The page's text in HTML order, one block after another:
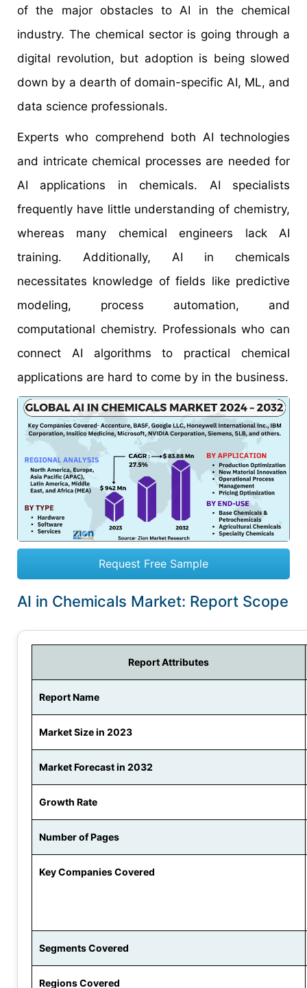
of the major obstacles to AI in the chemical
industry. The chemical sector is going through a
digital revolution, but adoption is being slowed
down by a dearth of domain-specific AI, ML, and
data science professionals.
Experts who comprehend both AI technologies
and intricate chemical processes are needed for
AI applications in chemicals. AI specialists
frequently have little understanding of chemistry,
whereas many chemical engineers lack AI
training. Additionally, AI in chemicals
necessitates knowledge of fields like predictive
modeling, process automation, and
computational chemistry. Professionals who can
connect AI algorithms to practical chemical
applications are hard to come by in the business.
Request Free Sample
AI in Chemicals Market: Report Scope
Report Attributes
Report Name
Market Size in 2023
Market Forecast in 2032
Growth Rate
Number of Pages
Key Companies Covered
Segments Covered
Regions Covered